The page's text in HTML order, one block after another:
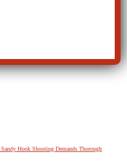
Sandy Hook Shooting Demands Thorough